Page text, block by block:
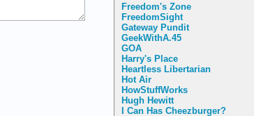
Freedom's Zone
FreedomSight
Gateway Pundit
GeekWithA.45
GOA
Harry's Place
Heartless Libertarian
Hot Air
HowStuffWorks
Hugh Hewitt
I Can Has Cheezburger?